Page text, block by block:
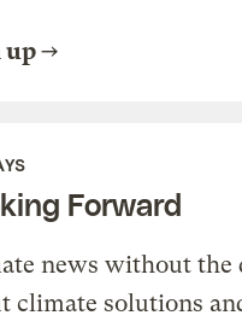
up
Forward
news without the
climate solutions